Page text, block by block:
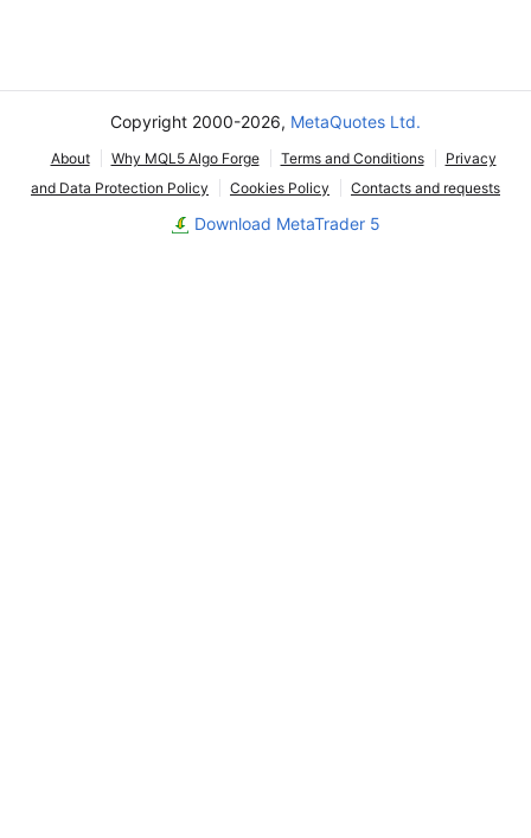
Copyright 2000-2026, MetaQuotes Ltd.
About Why MQL5 Algo Forge Terms and Conditions
Privacy
and Data Protection Policy
Cookies Policy Contacts and requests
Download MetaTrader 5